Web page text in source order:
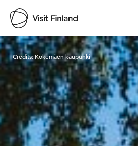
Visit Finland
Credits:Kokemäen kaupunki